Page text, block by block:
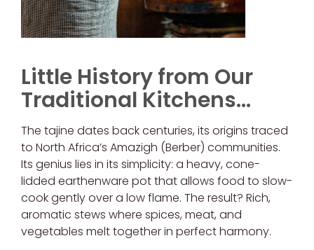
Little History from Our
Traditional Kitchens…
The tajine dates back centuries, its origins traced
to North Africa’s Amazigh (Berber) communities.
Its genius lies in its simplicity: a heavy, cone-
lidded earthenware pot that allows food to slow-
cook gently over a low flame. The result? Rich,
aromatic stews where spices, meat, and
vegetables melt together in perfect harmony.